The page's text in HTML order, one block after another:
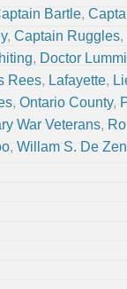
Bartle,
, Captain Ruggles,
, Doctor
Rees, Lafayette,
, Ontario County,
War Veterans,
, Willam S. De